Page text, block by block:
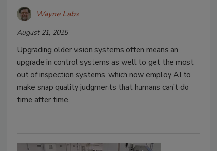
Wayne Labs
August 21, 2025
Upgrading older vision systems often means an
upgrade in control systems as well to get the most
out of inspection systems, which now employ AI to
make snap quality judgments that humans can’t do
time after time.